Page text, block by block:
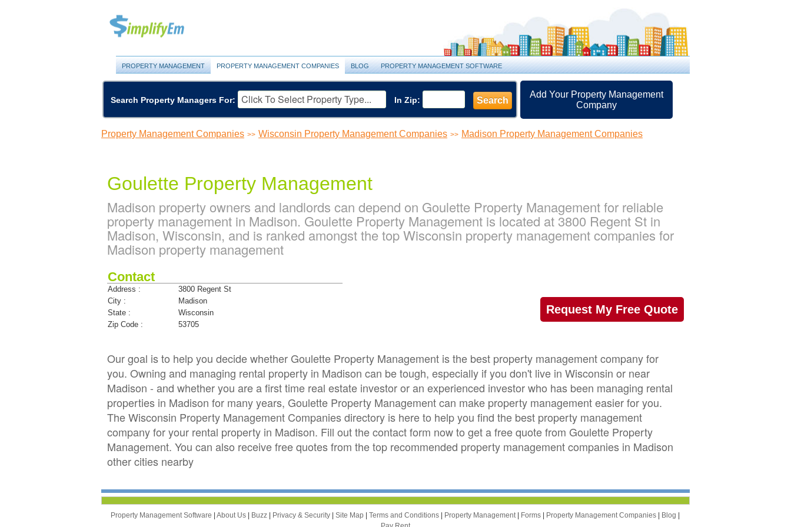
PROPERTY MANAGEMENT PROPERTY MANAGEMENT COMPANIES BLOG PROPERTY MANAGEMENT SOFTWARE
Search Property Managers For: In Zip: Search
Add Your Property Management
Company
Property Management Companies >> Wisconsin Property Management Companies >> Madison Property Management Companies
Goulette Property Management
Madison property owners and landlords can depend on Goulette Property Management for reliable
property management in Madison. Goulette Property Management is located at 3800 Regent St in
Madison, Wisconsin, and is ranked amongst the top Wisconsin property management companies for
Madison property management
Contact
Address :
3800 Regent St
City :
Madison
State :
Wisconsin
Zip Code :
53705
Request My Free Quote
Our goal is to help you decide whether Goulette Property Management is the best property management company for
you. Owning and managing rental property in Madison can be tough, especially if you don't live in Wisconsin or near
Madison - and whether you are a first time real estate investor or an experienced investor who has been managing rental
properties in Madison for many years, Goulette Property Management can make property management easier for you.
The Wisconsin Property Management Companies directory is here to help you find the best property management
company for your rental property in Madison. Fill out the contact form now to get a free quote from Goulette Property
Management. You can also receive free quotes from the top recommended property management companies in Madison
other cities nearby
Property Management Software | About Us | Buzz | Privacy & Security | Site Map | Terms and Conditions | Property Management | Forms | Property Management Companies | Blog |